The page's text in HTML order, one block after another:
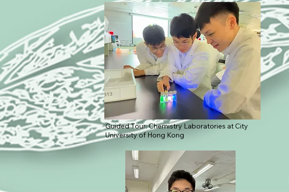
Guided Tour: Chemistry Laboratories at City
University of Hong Kong